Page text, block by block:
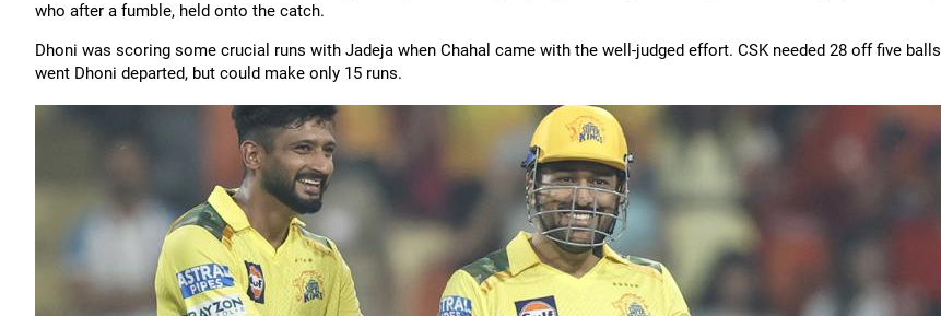
who after a fumble, held onto the catch.
Dhoni was scoring some crucial runs with Jadeja when Chahal came with the well-judged effort. CSK needed 28 off five balls
went Dhoni departed, but could make only 15 runs.